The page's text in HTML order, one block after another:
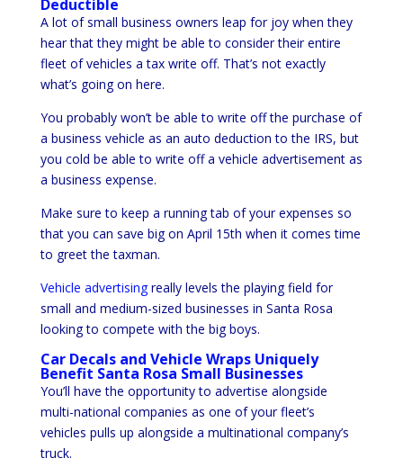
Deductible
A lot of small business owners leap for joy when they
hear that they might be able to consider their entire
fleet of vehicles a tax write off. That’s not exactly
what’s going on here.
You probably won’t be able to write off the purchase of
a business vehicle as an auto deduction to the IRS, but
you cold be able to write off a vehicle advertisement as
a business expense.
Make sure to keep a running tab of your expenses so
that you can save big on April 15th when it comes time
to greet the taxman.
Vehicle advertisingreally levels the playing field for
small and medium-sized businesses in Santa Rosa
looking to compete with the big boys.
Car Decals and Vehicle Wraps Uniquely
Benefit Santa Rosa Small Businesses
You’ll have the opportunity to advertise alongside
multi-national companies as one of your fleet’s
vehicles pulls up alongside a multinational company’s
truck.